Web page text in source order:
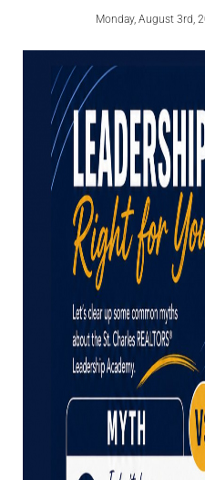
Monday, August 3rd,